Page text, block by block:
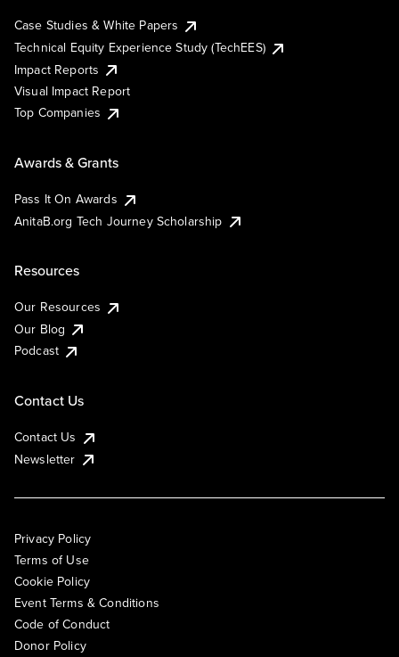
Case Studies & White Papers
Technical Equity Experience Study (TechEES)
Impact Reports
Visual Impact Report
Top Companies
Awards & Grants
Pass It On Awards
AnitaB.org Tech Journey Scholarship
Resources
Our Resources
Our Blog
Podcast
Contact Us
Contact Us
Newsletter
Privacy Policy
Terms of Use
Cookie Policy
Event Terms & Conditions
Code of Conduct
Donor Policy